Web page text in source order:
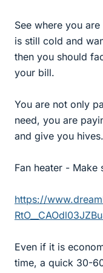
See where you
is still cold and
then you should
your bill.
You are not only
need, you are
and give you hives.
Fan heater - Make
https://
Even if it is
time, a quick 30-